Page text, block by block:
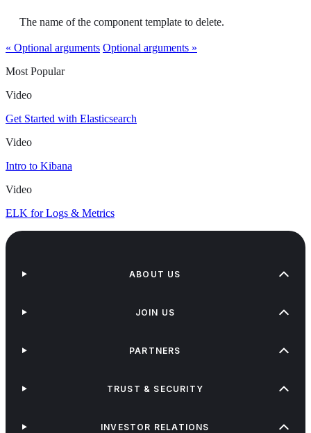
The name of the component template to delete.
« Optional arguments Optional arguments »
Most Popular
Video
Get Started with Elasticsearch
Video
Intro to Kibana
Video
ELK for Logs & Metrics
ABOUT US
JOIN US
PARTNERS
TRUST & SECURITY
INVESTOR RELATIONS